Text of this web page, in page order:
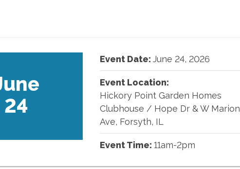
24
Event Date: June 24, 2026
Event Location:
Hickory Point Garden Homes
Clubhouse / Hope Dr & W Marion
Ave, Forsyth, IL
Event Time: 11am-2pm